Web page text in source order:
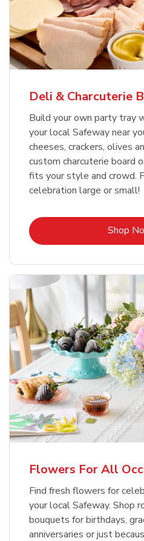
Deli & Charcuterie
Build your own party tray
your local Safeway near
cheeses, crackers, olives
custom charcuterie board
fits your style and crowd.
celebration large or small!
Shop
Flowers For All
Find fresh flowers for
your local Safeway. Shop
bouquets for birthdays,
anniversaries or just